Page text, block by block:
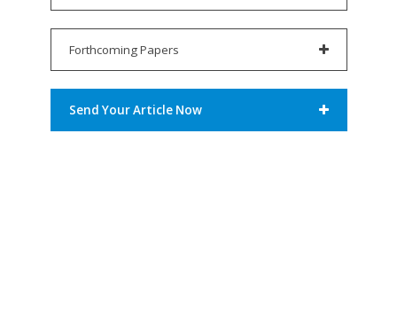
Forthcoming Papers
Send Your Article Now